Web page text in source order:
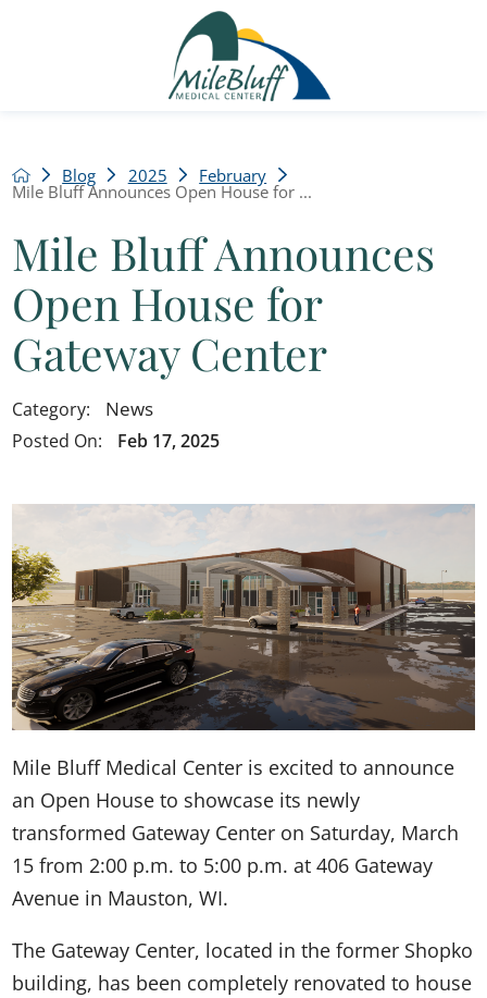
Blog 2025 February
Mile Bluff Announces Open House for ...
Mile Bluff Announces
Open House for
Gateway Center
Category: News
Posted On: Feb 17, 2025
Mile Bluff Medical Center is excited to announce
an Open House to showcase its newly
transformed Gateway Center on Saturday, March
15 from 2:00 p.m. to 5:00 p.m. at 406 Gateway
Avenue in Mauston, WI.
The Gateway Center, located in the former Shopko
building, has been completely renovated to house